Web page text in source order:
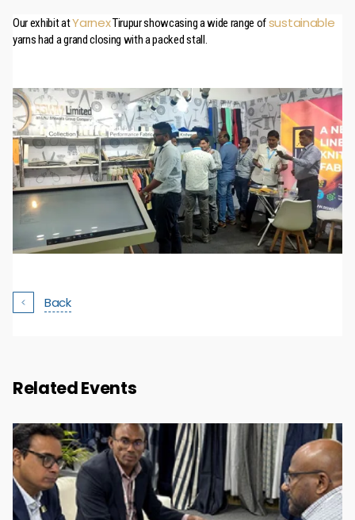
Our exhibit atYarnexTirupur showcasing a wide range ofsustainable
yarns had a grand closing with a packed stall.
Back
Related Events